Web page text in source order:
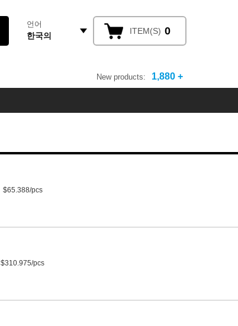
언어
한국의 ITEM(S) 0
New products: 1,880 +
$65.388/pcs
$310.975/pcs